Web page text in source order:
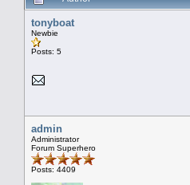
tonyboat
Newbie
Posts: 5
admin
Administrator
Forum Superhero
Posts: 4409